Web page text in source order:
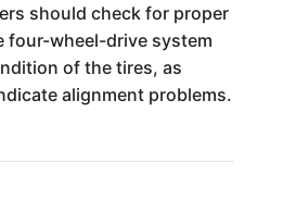
should check for proper
wheel-drive system
of the tires, as
alignment problems.